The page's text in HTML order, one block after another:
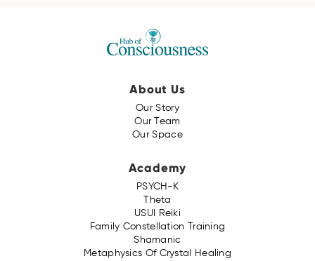
About Us
Our Story
Our Team
Our Space
Academy
PSYCH-K
Theta
USUI Reiki
Family Constellation Training
Shamanic
Metaphysics Of Crystal Healing